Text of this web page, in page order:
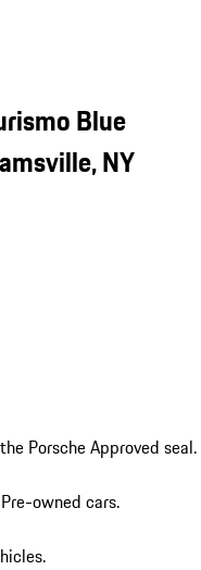
Blue
NY
Porsche Approved seal.
owned cars.